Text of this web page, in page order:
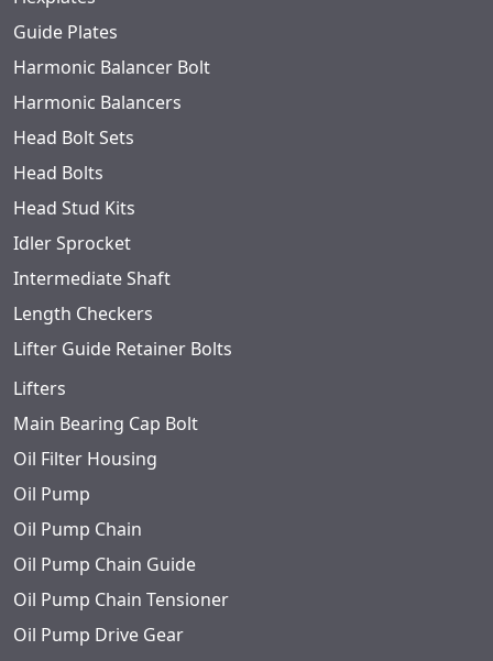
Guide Plates
Harmonic Balancer Bolt
Harmonic Balancers
Head Bolt Sets
Head Bolts
Head Stud Kits
Idler Sprocket
Intermediate Shaft
Length Checkers
Lifter Guide Retainer Bolts
Lifters
Main Bearing Cap Bolt
Oil Filter Housing
Oil Pump
Oil Pump Chain
Oil Pump Chain Guide
Oil Pump Chain Tensioner
Oil Pump Drive Gear